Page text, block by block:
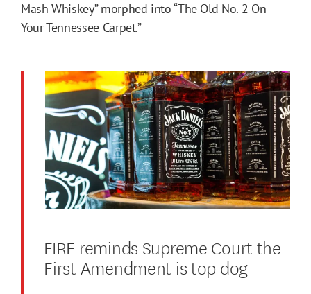
Mash Whiskey” morphed into “The Old No. 2 On
Your Tennessee Carpet.”
FIRE reminds Supreme Court the
First Amendment is top dog